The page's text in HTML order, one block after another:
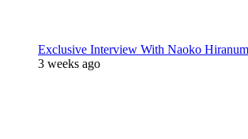
Exclusive Interview With Naoko
3 weeks ago